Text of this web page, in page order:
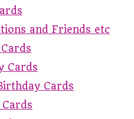
and Friends etc
Cards
Cards